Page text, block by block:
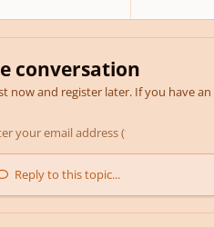
conversation
now and register later. If you have
Reply to this topic...